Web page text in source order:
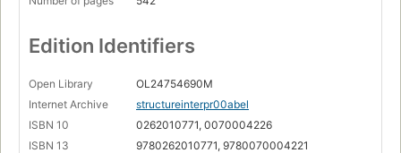
Edition Identifiers
Open Library
OL24754690M
Internet Archive
structureinterpr00abel
ISBN 10
0262010771, 0070004226
ISBN 13
9780262010771, 9780070004221